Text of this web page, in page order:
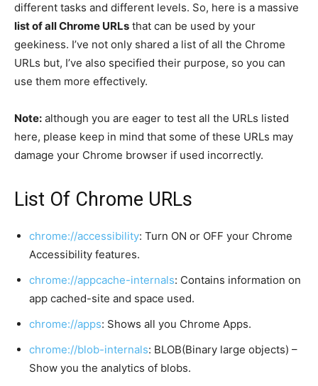
different tasks and different levels. So, here is a massive
list of all Chrome URLs that can be used by your
geekiness. I’ve not only shared a list of all the Chrome
URLs but, I’ve also specified their purpose, so you can
use them more effectively.
Note: although you are eager to test all the URLs listed
here, please keep in mind that some of these URLs may
damage your Chrome browser if used incorrectly.
List Of Chrome URLs
chrome://accessibility: Turn ON or OFF your Chrome
Accessibility features.
chrome://appcache-internals: Contains information on
app cached-site and space used.
chrome://apps: Shows all you Chrome Apps.
chrome://blob-internals: BLOB(Binary large objects) –
Show you the analytics of blobs.